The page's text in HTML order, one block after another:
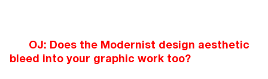
OJ: Does the Modernist design aesthetic
bleed into your graphic work too?